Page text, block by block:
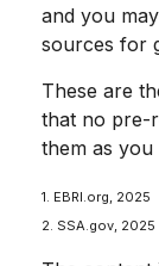
and you
sources for
These are
that no pre-
them as
1. EBRI.org, 2025
2. SSA.gov, 2025